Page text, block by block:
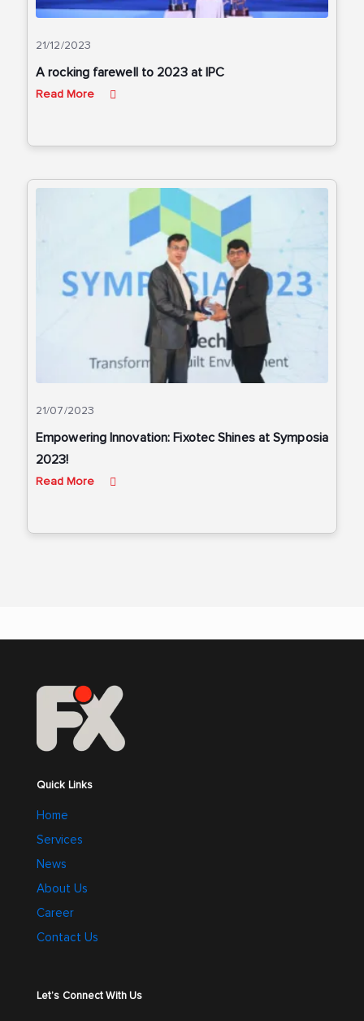
21/12/2023
A rocking farewell to 2023 at IPC
Read More
21/07/2023
Empowering Innovation: Fixotec Shines at Symposia
2023!
Read More
Quick Links
Home
Services
News
About Us
Career
Contact Us
Let’s Connect With Us